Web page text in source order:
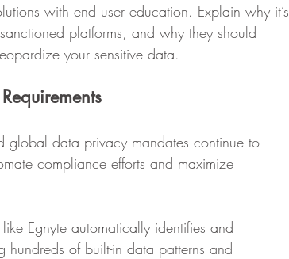
with end user education. Explain why it’s
platforms, and why they should
your sensitive data.
data privacy mandates continue to
compliance efforts and maximize
Egnyte automatically identifies and
hundreds of built-in data patterns and